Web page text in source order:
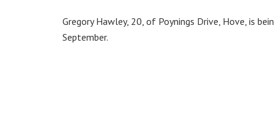
Gregory Hawley, 20, of Poynings Drive, Hove, is
September.